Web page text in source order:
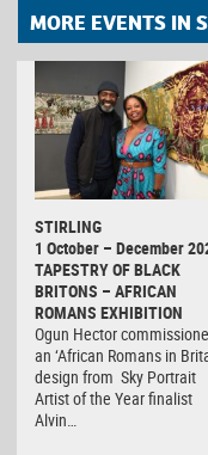
MORE EVENTS IN
STIRLING
1 October – December
TAPESTRY OF BLACK
BRITONS – AFRICAN
ROMANS EXHIBITION
Ogun Hector
an ‘African Romans in
design from Sky Portrait
Artist of the Year finalist
Alvin…